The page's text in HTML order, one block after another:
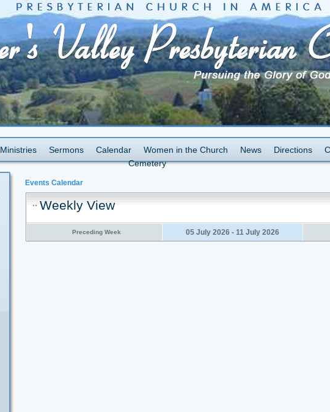
Ministries Sermons Calendar Women in the Church News Directions
Cemetery
Events Calendar
Weekly View
Preceding Week 05 July 2026 - 11 July 2026